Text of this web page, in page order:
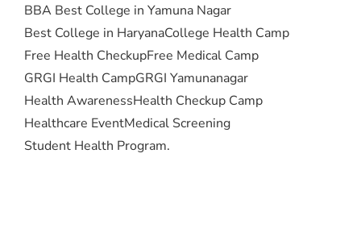
BBA Best College in Yamuna Nagar
Best College in HaryanaCollege Health Camp
Free Health CheckupFree Medical Camp
GRGI Health CampGRGI Yamunanagar
Health AwarenessHealth Checkup Camp
Healthcare EventMedical Screening
Student Health Program.